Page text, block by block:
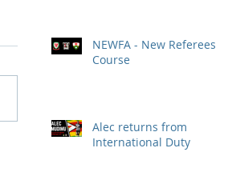
NEWFA - New Referees
Course
Alec returns from
International Duty